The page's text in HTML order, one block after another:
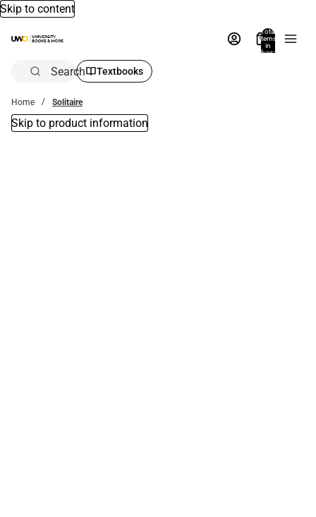
Skip to content
Total
items
in
bag:
Search Textbooks
Home Solitaire
Skip to product information